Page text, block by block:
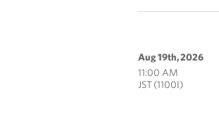
Aug 19th, 2026
11:00 AM
JST (1100I)